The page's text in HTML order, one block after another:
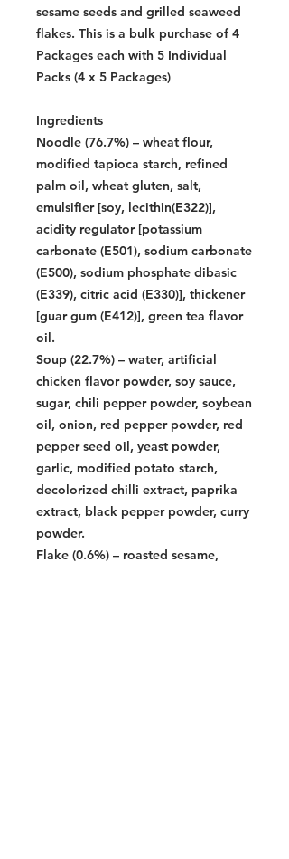
sesame seeds and grilled seaweed
flakes. This is a bulk purchase of 4
Packages each with 5 Individual
Packs (4 x 5 Packages)
Ingredients
Noodle (76.7%) – wheat flour,
modified tapioca starch, refined
palm oil, wheat gluten, salt,
emulsifier [soy, lecithin(E322)],
acidity regulator [potassium
carbonate (E501), sodium carbonate
(E500), sodium phosphate dibasic
(E339), citric acid (E330)], thickener
[guar gum (E412)], green tea flavor
oil.
Soup (22.7%) – water, artificial
chicken flavor powder, soy sauce,
sugar, chili pepper powder, soybean
oil, onion, red pepper powder, red
pepper seed oil, yeast powder,
garlic, modified potato starch,
decolorized chilli extract, paprika
extract, black pepper powder, curry
powder.
Flake (0.6%) – roasted sesame,